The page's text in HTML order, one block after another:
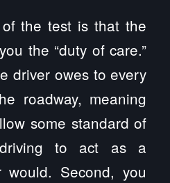
the test is that the
the “duty of care.”
driver owes to every
roadway, meaning
some standard of
to act as a
would. Second, you